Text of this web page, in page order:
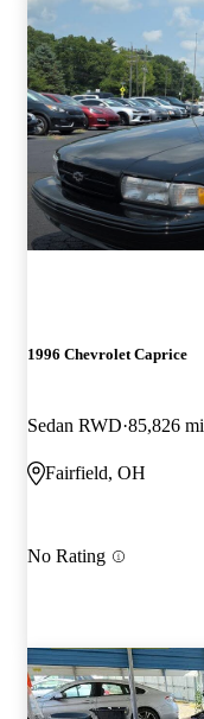
1996 Chevrolet Caprice
Sedan RWD 85,826 mi
Fairfield, OH
No Rating